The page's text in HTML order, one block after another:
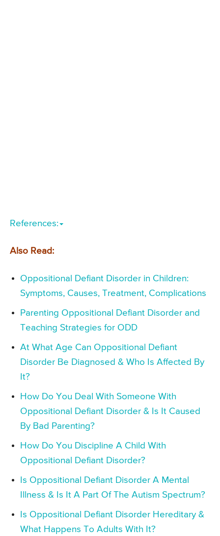
References:
Also Read:
Oppositional Defiant Disorder in Children:
Symptoms, Causes, Treatment, Complications
Parenting Oppositional Defiant Disorder and
Teaching Strategies for ODD
At What Age Can Oppositional Defiant
Disorder Be Diagnosed & Who Is Affected By
It?
How Do You Deal With Someone With
Oppositional Defiant Disorder & Is It Caused
By Bad Parenting?
How Do You Discipline A Child With
Oppositional Defiant Disorder?
Is Oppositional Defiant Disorder A Mental
Illness & Is It A Part Of The Autism Spectrum?
Is Oppositional Defiant Disorder Hereditary &
What Happens To Adults With It?